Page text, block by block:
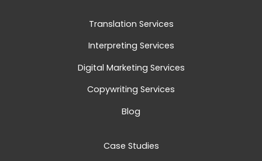
Translation Services
Interpreting Services
Digital Marketing Services
Copywriting Services
Blog
Case Studies